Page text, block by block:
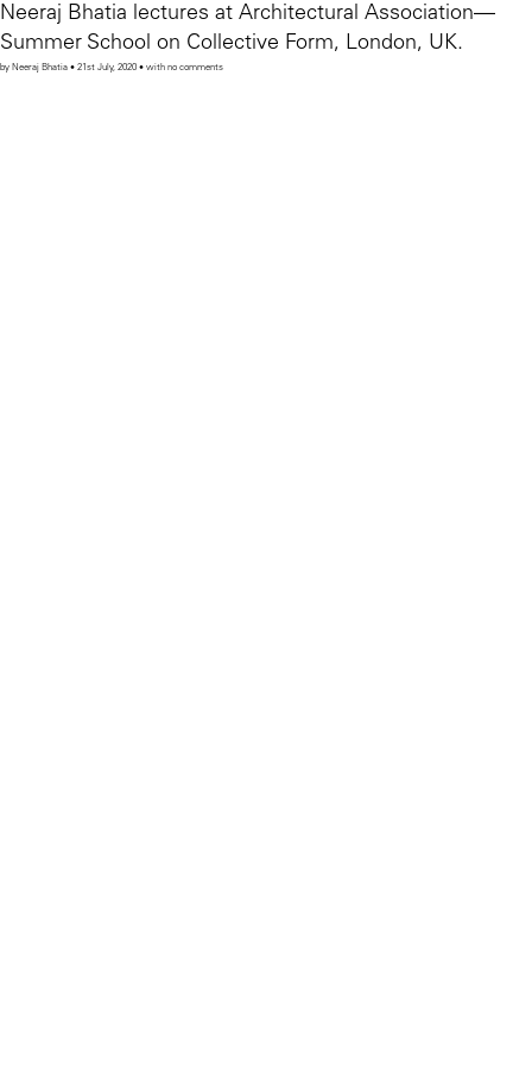
Neeraj Bhatia lectures at Architectural Association—
Summer School on Collective Form, London, UK.
by Neeraj Bhatia • 21st July, 2020 • with no comments